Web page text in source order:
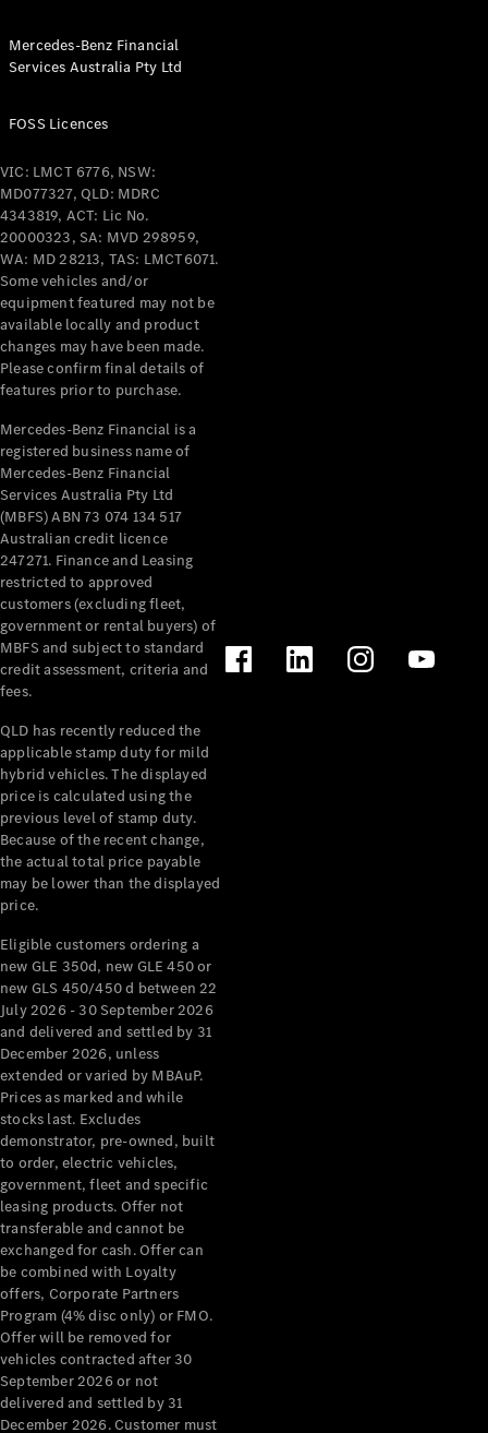
Mercedes-Benz Financial
Services Australia Pty Ltd
FOSS Licences
VIC: LMCT 6776, NSW:
MD077327, QLD: MDRC
4343819, ACT: Lic No.
20000323, SA: MVD 298959,
WA: MD 28213, TAS: LMCT6071.
Some vehicles and/or
equipment featured may not be
available locally and product
changes may have been made.
Please confirm final details of
features prior to purchase.
Mercedes-Benz Financial is a
registered business name of
Mercedes-Benz Financial
Services Australia Pty Ltd
(MBFS) ABN 73 074 134 517
Australian credit licence
247271. Finance and Leasing
restricted to approved
customers (excluding fleet,
government or rental buyers) of
MBFS and subject to standard
credit assessment, criteria and
fees.
QLD has recently reduced the
applicable stamp duty for mild
hybrid vehicles. The displayed
price is calculated using the
previous level of stamp duty.
Because of the recent change,
the actual total price payable
may be lower than the displayed
price.
Eligible customers ordering a
new GLE 350d, new GLE 450 or
new GLS 450/450 d between 22
July 2026 - 30 September 2026
and delivered and settled by 31
December 2026, unless
extended or varied by MBAuP.
Prices as marked and while
stocks last. Excludes
demonstrator, pre-owned, built
to order, electric vehicles,
government, fleet and specific
leasing products. Offer not
transferable and cannot be
exchanged for cash. Offer can
be combined with Loyalty
offers, Corporate Partners
Program (4% disc only) or FMO.
Offer will be removed for
vehicles contracted after 30
September 2026 or not
delivered and settled by 31
December 2026. Customer must